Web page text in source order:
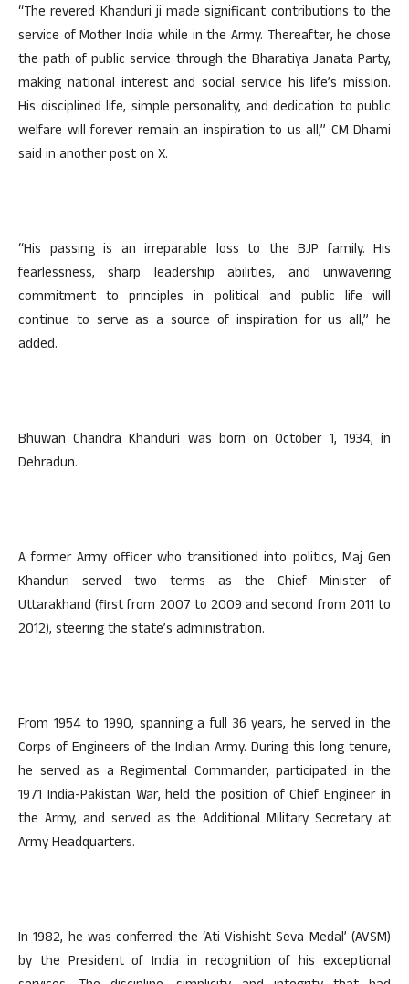
“The revered Khanduri ji made significant contributions to the
service of Mother India while in the Army. Thereafter, he chose
the path of public service through the Bharatiya Janata Party,
making national interest and social service his life’s mission.
His disciplined life, simple personality, and dedication to public
welfare will forever remain an inspiration to us all,” CM Dhami
said in another post on X.
“His passing is an irreparable loss to the BJP family. His
fearlessness, sharp leadership abilities, and unwavering
commitment to principles in political and public life will
continue to serve as a source of inspiration for us all,” he
added.
Bhuwan Chandra Khanduri was born on October 1, 1934, in
Dehradun.
A former Army officer who transitioned into politics, Maj Gen
Khanduri served two terms as the Chief Minister of
Uttarakhand (first from 2007 to 2009 and second from 2011 to
2012), steering the state’s administration.
From 1954 to 1990, spanning a full 36 years, he served in the
Corps of Engineers of the Indian Army. During this long tenure,
he served as a Regimental Commander, participated in the
1971 India-Pakistan War, held the position of Chief Engineer in
the Army, and served as the Additional Military Secretary at
Army Headquarters.
In 1982, he was conferred the ‘Ati Vishisht Seva Medal’ (AVSM)
by the President of India in recognition of his exceptional